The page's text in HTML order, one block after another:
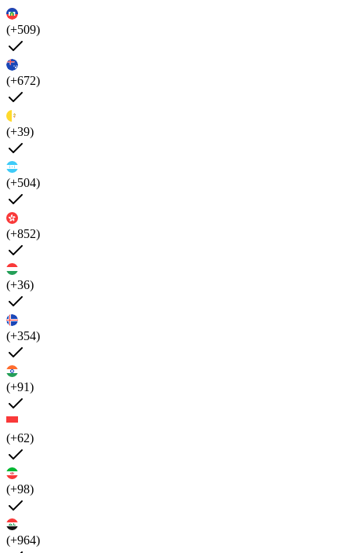
(+509)
(+672)
(+39)
(+504)
(+852)
(+36)
(+354)
(+91)
(+62)
(+98)
(+964)